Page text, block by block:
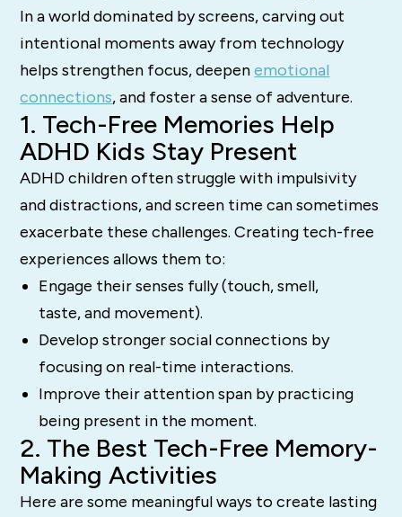
In a world dominated by screens, carving out
intentional moments away from technology
helps strengthen focus, deepenemotional
connections, and foster a sense of adventure.
1. Tech-Free Memories Help
ADHD Kids Stay Present
ADHD children often struggle with impulsivity
and distractions, and screen time can sometimes
exacerbate these challenges. Creating tech-free
experiences allows them to:
Engage their senses fully (touch, smell,
taste, and movement).
Develop stronger social connections by
focusing on real-time interactions.
Improve their attention span by practicing
being present in the moment.
2. The Best Tech-Free Memory-
Making Activities
Here are some meaningful ways to create lasting